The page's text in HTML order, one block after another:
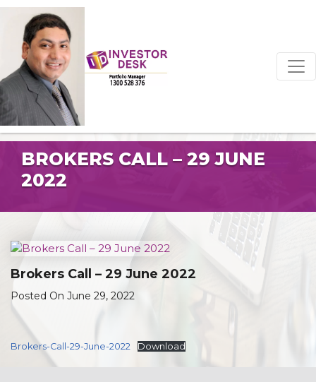
BROKERS CALL – 29 JUNE
2022
Brokers Call – 29 June 2022
Posted On June 29, 2022
Brokers-Call-29-June-2022 Download